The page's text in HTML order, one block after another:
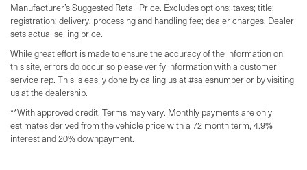
Manufacturer’s Suggested Retail Price. Excludes options; taxes; title;
registration; delivery, processing and handling fee; dealer charges. Dealer
sets actual selling price.
While great effort is made to ensure the accuracy of the information on
this site, errors do occur so please verify information with a customer
service rep. This is easily done by calling us at #salesnumber or by visiting
us at the dealership.
**With approved credit. Terms may vary. Monthly payments are only
estimates derived from the vehicle price with a 72 month term, 4.9%
interest and 20% downpayment.